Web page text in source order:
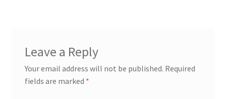
Leave a Reply
Your email address will not be published. Required
fields are marked *